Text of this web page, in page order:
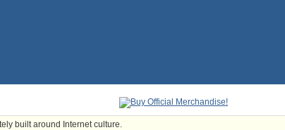
built around Internet culture.